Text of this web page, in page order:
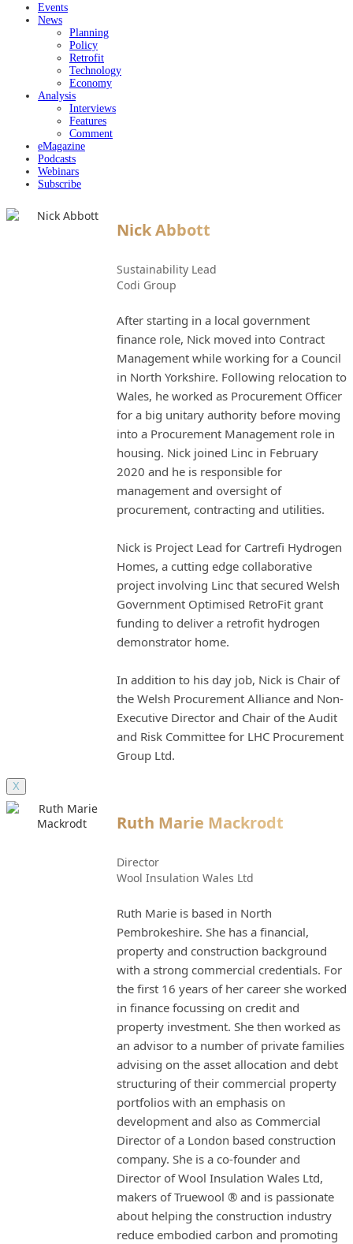
Events
News
Planning
Policy
Retrofit
Technology
Economy
Analysis
Interviews
Features
Comment
eMagazine
Podcasts
Webinars
Subscribe
Nick Abbott
Sustainability Lead
Codi Group
After starting in a local government
finance role, Nick moved into Contract
Management while working for a Council
in North Yorkshire. Following relocation to
Wales, he worked as Procurement Officer
for a big unitary authority before moving
into a Procurement Management role in
housing. Nick joined Linc in February
2020 and he is responsible for
management and oversight of
procurement, contracting and utilities.
Nick is Project Lead for Cartrefi Hydrogen
Homes, a cutting edge collaborative
project involving Linc that secured Welsh
Government Optimised RetroFit grant
funding to deliver a retrofit hydrogen
demonstrator home.
In addition to his day job, Nick is Chair of
the Welsh Procurement Alliance and Non-
Executive Director and Chair of the Audit
and Risk Committee for LHC Procurement
Group Ltd.
X
Ruth Marie Mackrodt
Director
Wool Insulation Wales Ltd
Ruth Marie is based in North
Pembrokeshire. She has a financial,
property and construction background
with a strong commercial credentials. For
the first 16 years of her career she worked
in finance focussing on credit and
property investment. She then worked as
an advisor to a number of private families
advising on the asset allocation and debt
structuring of their commercial property
portfolios with an emphasis on
development and also as Commercial
Director of a London based construction
company. She is a co-founder and
Director of Wool Insulation Wales Ltd,
makers of Truewool ® and is passionate
about helping the construction industry
reduce embodied carbon and promoting